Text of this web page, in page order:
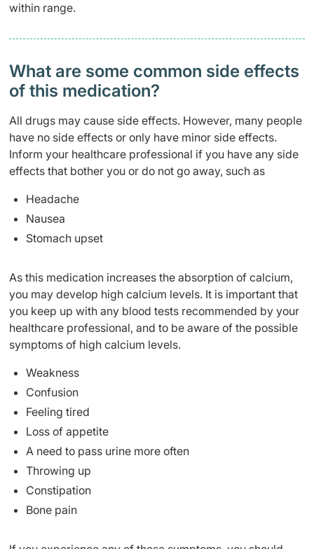
within range.
What are some common side effects
of this medication? ​
All drugs may cause side effects. However, many people
have no side effects or only have minor side effects.
Inform your healthcare professional if you have any side
effects that bother you or do not go away, such as
Headache
Nausea
Stomach upset
As this medication increases the absorption of calcium,
you may develop high calcium levels. It is important that
you keep up with any blood tests recommended by your
healthcare professional, and to be aware of the possible
symptoms of high calcium levels.
Weakness
Confusion
Feeling tired
Loss of appetite
A need to pass urine more often
Throwing up
Constipation
Bone pain